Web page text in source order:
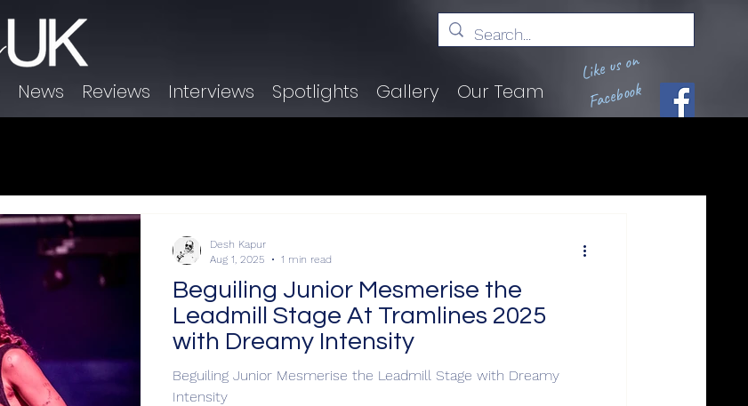
News Reviews Interviews Spotlights Gallery Our Team
Like us on
Facebook
Beguiling Junior Mesmerise the
Leadmill Stage At Tramlines 2025
with Dreamy Intensity
Beguiling Junior Mesmerise the Leadmill Stage with Dreamy
Intensity
Desh Kapur
Aug 1, 2025
1 min read